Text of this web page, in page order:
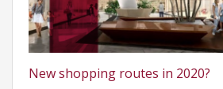
New shopping routes in 2020?